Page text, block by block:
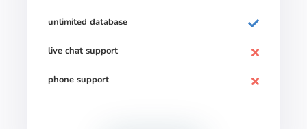
unlimited database
live chat support
phone support